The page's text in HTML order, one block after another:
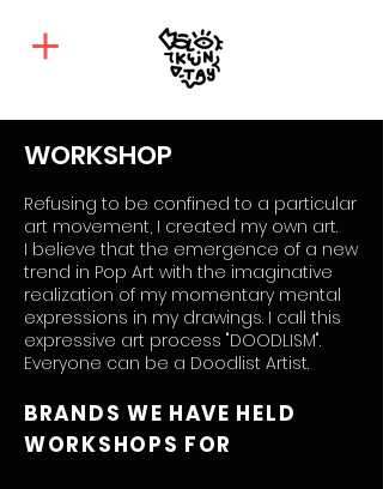
WORKSHOP
Refusing to be confined to a particular
art movement, I created my own art.
I believe that the emergence of a new
trend in Pop Art with the imaginative
realization of my momentary mental
expressions in my drawings. I call this
expressive art process "DOODLISM".
Everyone can be a Doodlist Artist.
BRANDS WE HAVE HELD
WORKSHOPS FOR